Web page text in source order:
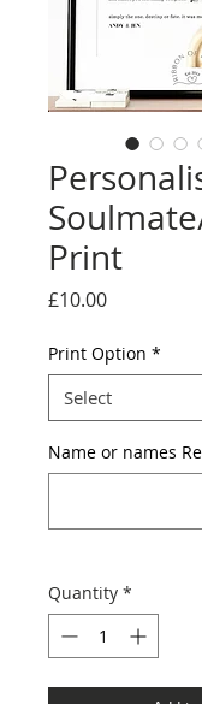
Print
£10.00Price
Print Option *
Name or names
Quantity *